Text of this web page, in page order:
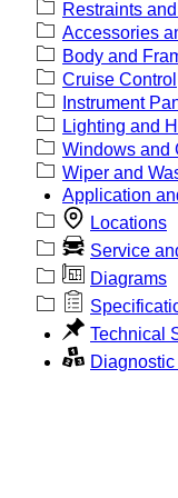
Restraints
Accessories
Body and
Cruise Control
Instrument
Lighting and
Windows and
Wiper and
Application
Locations
Service
Diagrams
Technical